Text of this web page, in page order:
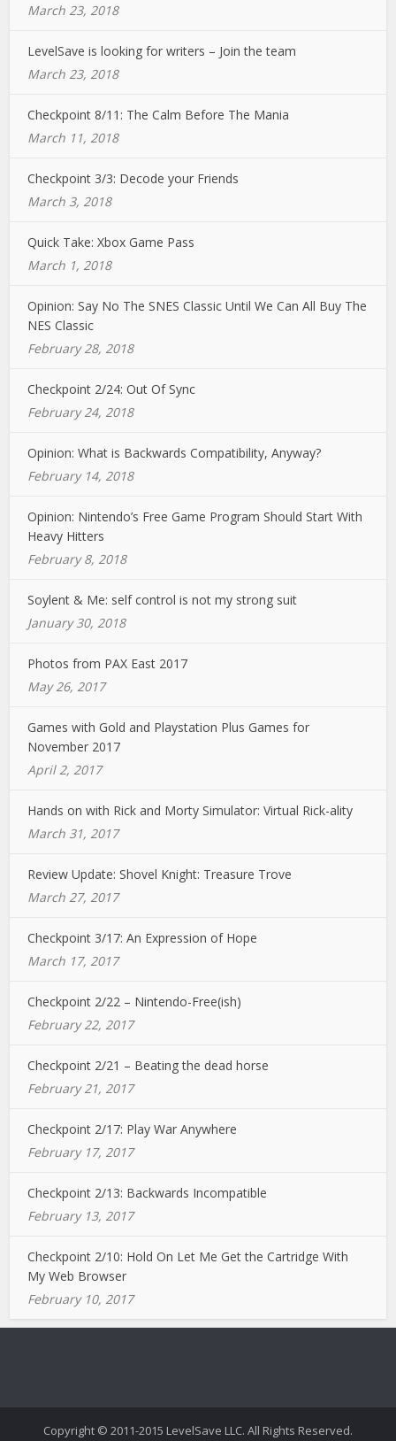
March 23, 2018
LevelSave is looking for writers – Join the team
March 23, 2018
Checkpoint 8/11: The Calm Before The Mania
March 11, 2018
Checkpoint 3/3: Decode your Friends
March 3, 2018
Quick Take: Xbox Game Pass
March 1, 2018
Opinion: Say No The SNES Classic Until We Can All Buy The
NES Classic
February 28, 2018
Checkpoint 2/24: Out Of Sync
February 24, 2018
Opinion: What is Backwards Compatibility, Anyway?
February 14, 2018
Opinion: Nintendo’s Free Game Program Should Start With
Heavy Hitters
February 8, 2018
Soylent & Me: self control is not my strong suit
January 30, 2018
Photos from PAX East 2017
May 26, 2017
Games with Gold and Playstation Plus Games for
November 2017
April 2, 2017
Hands on with Rick and Morty Simulator: Virtual Rick-ality
March 31, 2017
Review Update: Shovel Knight: Treasure Trove
March 27, 2017
Checkpoint 3/17: An Expression of Hope
March 17, 2017
Checkpoint 2/22 – Nintendo-Free(ish)
February 22, 2017
Checkpoint 2/21 – Beating the dead horse
February 21, 2017
Checkpoint 2/17: Play War Anywhere
February 17, 2017
Checkpoint 2/13: Backwards Incompatible
February 13, 2017
Checkpoint 2/10: Hold On Let Me Get the Cartridge With
My Web Browser
February 10, 2017
Copyright © 2011-2015 LevelSave LLC. All Rights Reserved.